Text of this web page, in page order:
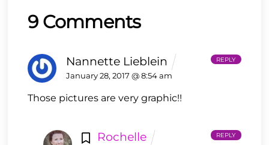
9 Comments
Nannette Lieblein
January 28, 2017 @ 8:54 am
Those pictures are very graphic!!
REPLY
Rochelle REPLY